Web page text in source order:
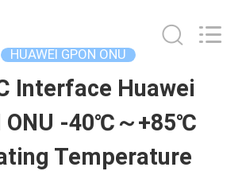
HUAWEI GPON ONU
Interface Huawei
ONU -40℃～+85℃
Temperature